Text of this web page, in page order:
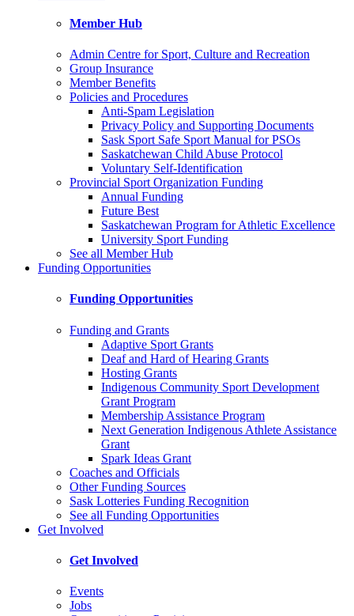
Member Hub
Admin Centre for Sport, Culture and Recreation
Group Insurance
Member Benefits
Policies and Procedures
Anti-Spam Legislation
Privacy Policy and Supporting Documents
Sask Sport Safe Sport Manual for PSOs
Saskatchewan Child Abuse Protocol
Voluntary Self-Identification
Provincial Sport Organization Funding
Annual Funding
Future Best
Saskatchewan Program for Athletic Excellence
University Sport Funding
See all Member Hub
Funding Opportunities
Funding Opportunities
Funding and Grants
Adaptive Sport Grants
Deaf and Hard of Hearing Grants
Hosting Grants
Indigenous Community Sport Development
Grant Program
Membership Assistance Program
Next Generation Indigenous Athlete Assistance
Grant
Spark Ideas Grant
Coaches and Officials
Other Funding Sources
Sask Lotteries Funding Recognition
See all Funding Opportunities
Get Involved
Get Involved
Events
Jobs